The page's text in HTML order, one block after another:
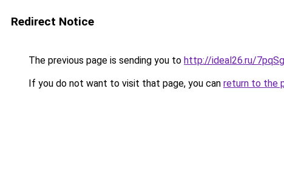
Redirect Notice
The previous page is sending you to http://ideal26.ru/
If you do not want to visit that page, you can return to the